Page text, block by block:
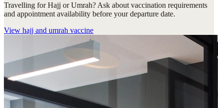
Travelling for Hajj or Umrah? Ask about vaccination requirements
and appointment availability before your departure date.
View hajj and umrah vaccine